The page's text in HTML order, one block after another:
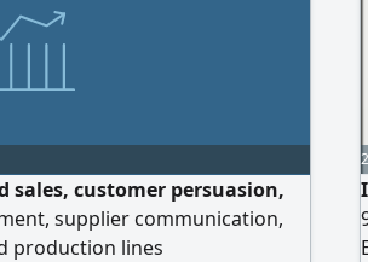
sales, customer persuasion,
supplier communication,
production lines